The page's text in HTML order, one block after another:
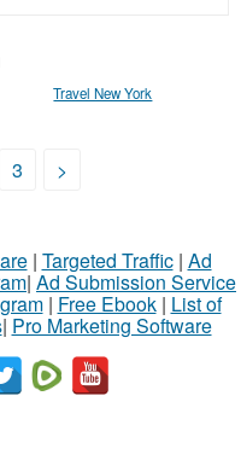
Travel New York
3 >
| Targeted Traffic| Ad
| Ad Submission Service
| Free Ebook| List of
| Pro Marketing Software